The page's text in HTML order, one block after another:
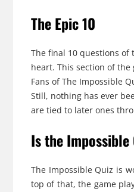
The Epic 10
The final 10 questions of
heart. This section of
Fans of The Impossible
Still, nothing has ever
are tied to later ones
Is the
The Impossible Quiz is
top of that, the game